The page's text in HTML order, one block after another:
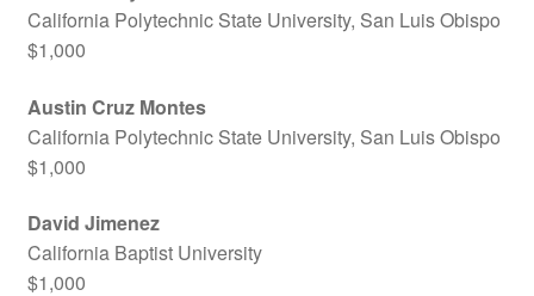
California Polytechnic State University, San Luis Obispo
$1,000
Austin Cruz Montes
California Polytechnic State University, San Luis Obispo
$1,000
David Jimenez
California Baptist University
$1,000